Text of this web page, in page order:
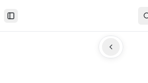
Toggle Sidebar